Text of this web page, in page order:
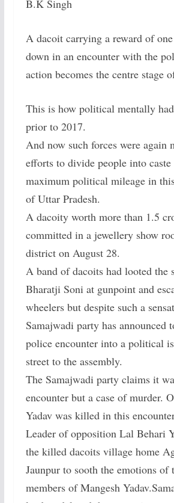
B.K Singh
A dacoit carrying a reward of
down in an encounter with the
action becomes the centre stage
This is how political mentally
prior to 2017.
And now such forces were again
efforts to divide people into caste
maximum political mileage in
of Uttar Pradesh.
A dacoity worth more than 1.5
committed in a jewellery show
district on August 28.
A band of dacoits had looted the
Bharatji Soni at gunpoint and
wheelers but despite such a
Samajwadi party has announced
police encounter into a political
street to the assembly.
The Samajwadi party claims it
encounter but a case of murder.
Yadav was killed in this
Leader of opposition Lal Behari
the killed dacoits village home
Jaunpur to sooth the emotions of
members of Mangesh